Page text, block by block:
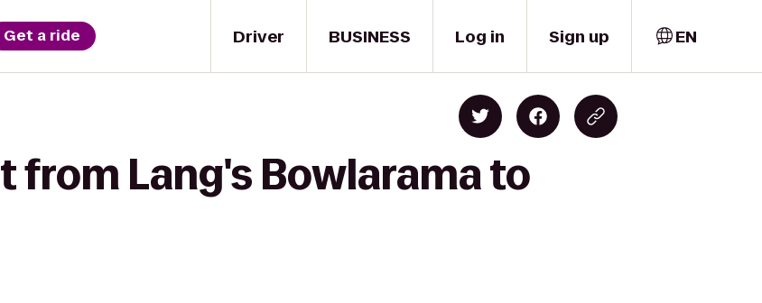
Driver
Get a ride BUSINESS Log in Sign up EN
from Lang's Bowlarama to